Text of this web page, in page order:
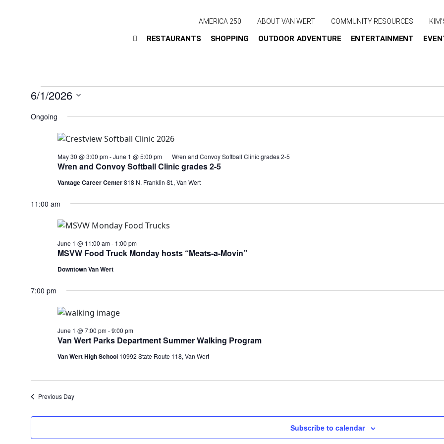
AMERICA 250 ABOUT VAN WERT COMMUNITY RESOURCES
RESTAURANTS SHOPPING OUTDOOR ADVENTURE ENTERTAINMENT
6/1/2026
date.
Ongoing
Wren and Convoy Softball Clinic grades 2-5
May 30 @ 3:00 pm-June 1 @ 5:00 pm Wren and Convoy Softball Clinic grades 2-5
Vantage Career Center818 N. Franklin St., Van Wert
11:00 am
MSVW Food Truck Monday hosts “Meats-a-Movin”
June 1 @ 11:00 am- 1:00 pm
Downtown Van Wert
7:00 pm
Van Wert Parks Department Summer Walking Program
June 1 @ 7:00 pm-9:00 pm
Van Wert High School 10992 State Route 118, Van Wert
Previous Day
Subscribe to calendar